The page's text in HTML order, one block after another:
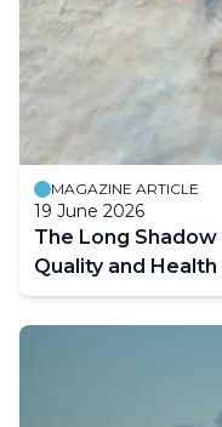
MAGAZINE ARTICLE
19 June 2026
The Long
Quality and Health